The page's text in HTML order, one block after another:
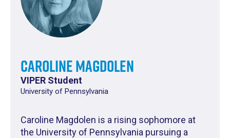
Caroline Magdolen
VIPER Student
University of Pennsylvania
Caroline Magdolen is a rising sophomore at
the University of Pennsylvania pursuing a